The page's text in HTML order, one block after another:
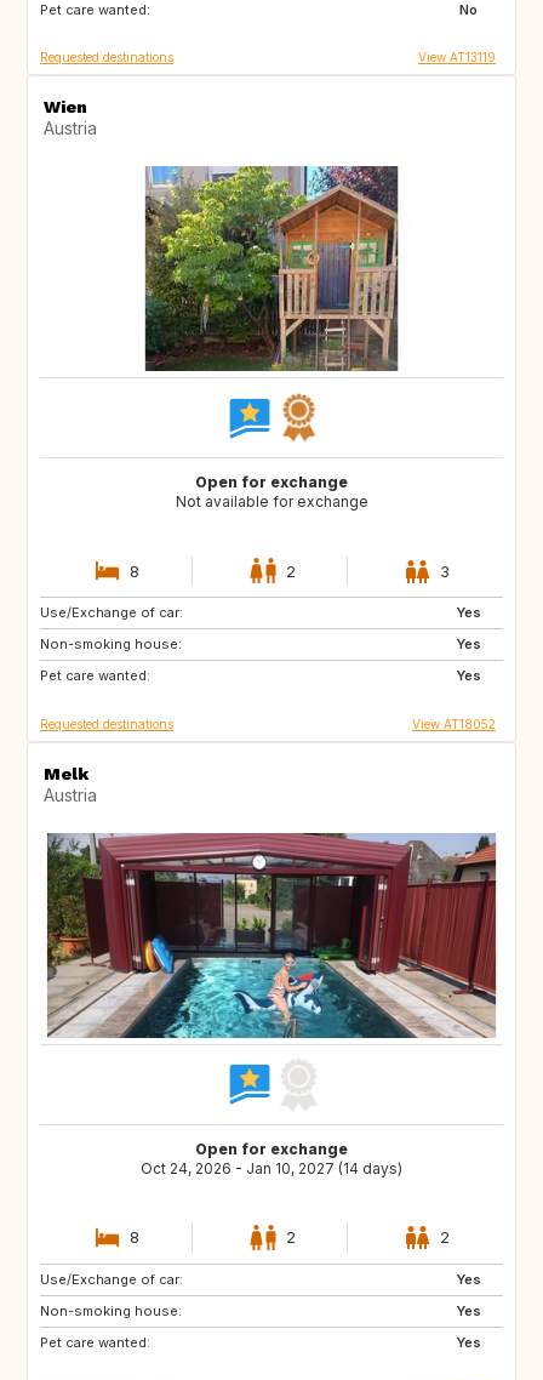
Pet care wanted:
No
FR
Requested destinations View AT13119
Wien
Austria
Open for exchange
Not available for exchange
8 2 3
Use/Exchange of car:
Yes
Non-smoking house:
Yes
Pet care wanted:
Yes
GB
Requested destinations View AT18052
Melk
Austria
Open for exchange
Oct 24, 2026 - Jan 10, 2027 (14 days)
8 2 2
Use/Exchange of car:
Yes
Non-smoking house:
Yes
Pet care wanted:
Yes
SE
GB
NO